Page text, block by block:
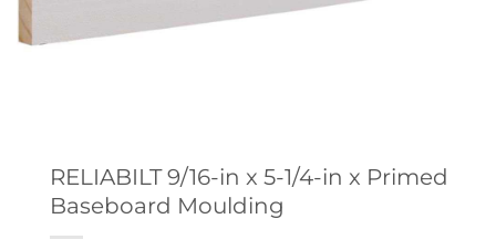
RELIABILT 9/16-in x 5-1/4-in x Primed
Baseboard Moulding